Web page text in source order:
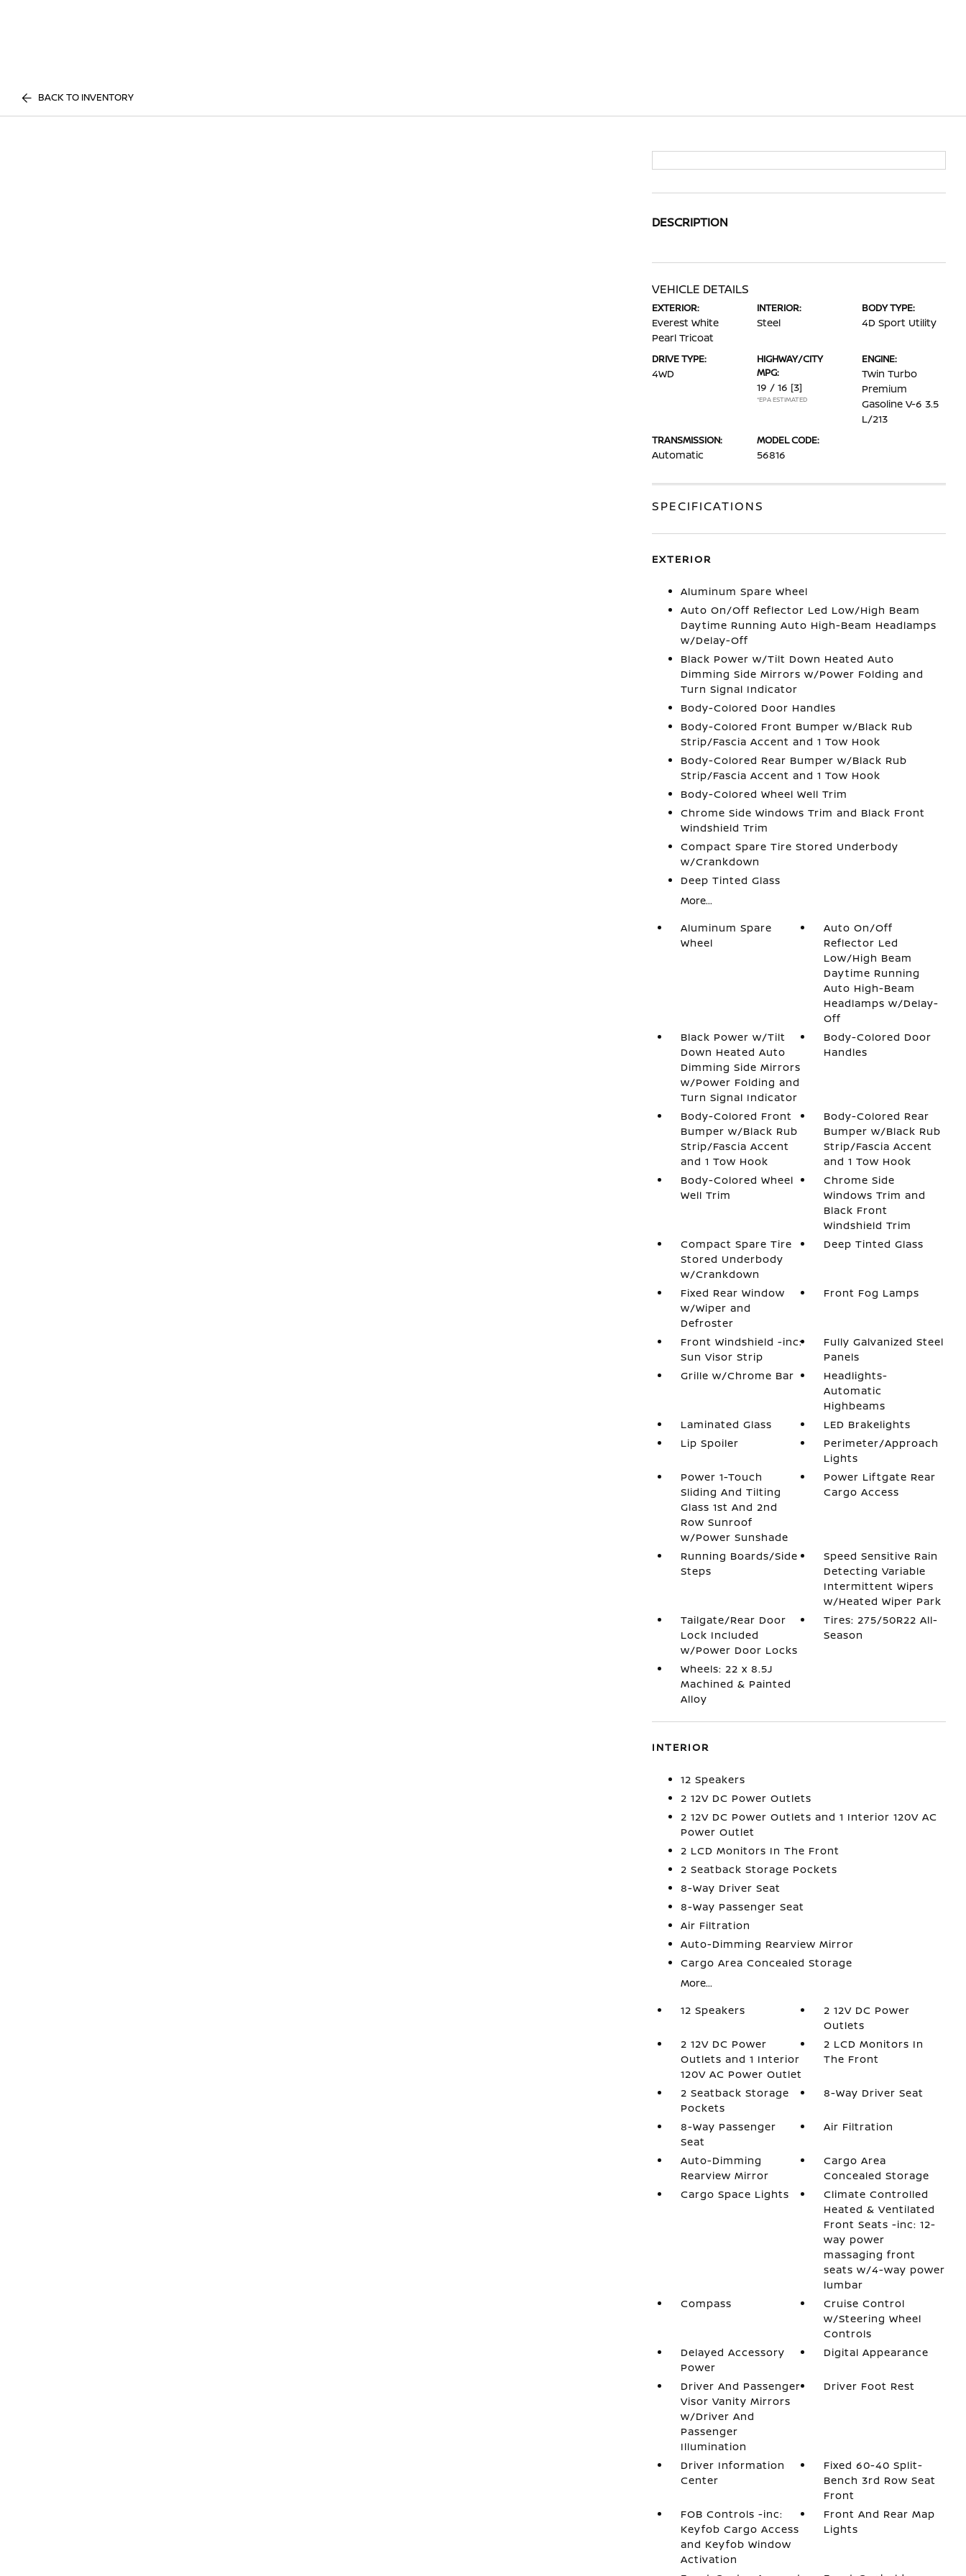
BACK TO INVENTORY
DESCRIPTION
VEHICLE DETAILS
EXTERIOR:
Everest White
Pearl Tricoat
INTERIOR:
Steel
BODY TYPE:
4D Sport Utility
DRIVE TYPE:
4WD
HIGHWAY/CITY
MPG:
19 / 16 [3]
*EPA ESTIMATED
ENGINE:
Twin Turbo
Premium
Gasoline V-6 3.5
L/213
TRANSMISSION:
Automatic
MODEL CODE:
56816
SPECIFICATIONS
EXTERIOR
Aluminum Spare Wheel
Auto On/Off Reflector Led Low/High Beam
Daytime Running Auto High-Beam Headlamps
w/Delay-Off
Black Power w/Tilt Down Heated Auto
Dimming Side Mirrors w/Power Folding and
Turn Signal Indicator
Body-Colored Door Handles
Body-Colored Front Bumper w/Black Rub
Strip/Fascia Accent and 1 Tow Hook
Body-Colored Rear Bumper w/Black Rub
Strip/Fascia Accent and 1 Tow Hook
Body-Colored Wheel Well Trim
Chrome Side Windows Trim and Black Front
Windshield Trim
Compact Spare Tire Stored Underbody
w/Crankdown
Deep Tinted Glass
More...
Aluminum Spare
Wheel
Auto On/Off
Reflector Led
Low/High Beam
Daytime Running
Auto High-Beam
Headlamps w/Delay-
Off
Black Power w/Tilt
Down Heated Auto
Dimming Side Mirrors
w/Power Folding and
Turn Signal Indicator
Body-Colored Door
Handles
Body-Colored Front
Bumper w/Black Rub
Strip/Fascia Accent
and 1 Tow Hook
Body-Colored Rear
Bumper w/Black Rub
Strip/Fascia Accent
and 1 Tow Hook
Body-Colored Wheel
Well Trim
Chrome Side
Windows Trim and
Black Front
Windshield Trim
Compact Spare Tire
Stored Underbody
w/Crankdown
Deep Tinted Glass
Fixed Rear Window
w/Wiper and
Defroster
Front Fog Lamps
Front Windshield -inc:
Sun Visor Strip
Fully Galvanized Steel
Panels
Grille w/Chrome Bar
Headlights-
Automatic
Highbeams
Laminated Glass
LED Brakelights
Lip Spoiler
Perimeter/Approach
Lights
Power 1-Touch
Sliding And Tilting
Glass 1st And 2nd
Row Sunroof
w/Power Sunshade
Power Liftgate Rear
Cargo Access
Running Boards/Side
Steps
Speed Sensitive Rain
Detecting Variable
Intermittent Wipers
w/Heated Wiper Park
Tailgate/Rear Door
Lock Included
w/Power Door Locks
Tires: 275/50R22 All-
Season
Wheels: 22 x 8.5J
Machined & Painted
Alloy
INTERIOR
12 Speakers
2 12V DC Power Outlets
2 12V DC Power Outlets and 1 Interior 120V AC
Power Outlet
2 LCD Monitors In The Front
2 Seatback Storage Pockets
8-Way Driver Seat
8-Way Passenger Seat
Air Filtration
Auto-Dimming Rearview Mirror
Cargo Area Concealed Storage
More...
12 Speakers
2 12V DC Power
Outlets
2 12V DC Power
Outlets and 1 Interior
120V AC Power Outlet
2 LCD Monitors In
The Front
2 Seatback Storage
Pockets
8-Way Driver Seat
8-Way Passenger
Seat
Air Filtration
Auto-Dimming
Rearview Mirror
Cargo Area
Concealed Storage
Cargo Space Lights
Climate Controlled
Heated & Ventilated
Front Seats -inc: 12-
way power
massaging front
seats w/4-way power
lumbar
Compass
Cruise Control
w/Steering Wheel
Controls
Delayed Accessory
Power
Digital Appearance
Driver And Passenger
Visor Vanity Mirrors
w/Driver And
Passenger
Illumination
Driver Foot Rest
Driver Information
Center
Fixed 60-40 Split-
Bench 3rd Row Seat
Front
FOB Controls -inc:
Keyfob Cargo Access
and Keyfob Window
Activation
Front And Rear Map
Lights